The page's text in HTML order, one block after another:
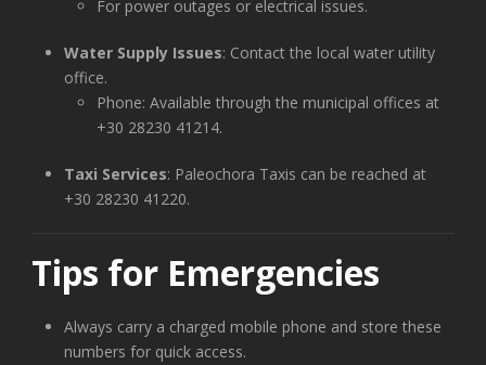
For power outages or electrical issues.
Water Supply Issues: Contact the local water utility
office.
Phone: Available through the municipal offices at
+30 28230 41214.
Taxi Services: Paleochora Taxis can be reached at
+30 28230 41220.
Tips for Emergencies
Always carry a charged mobile phone and store these
numbers for quick access.